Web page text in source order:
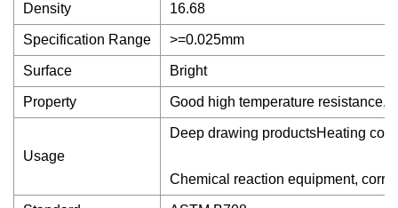
Density 16.68
Specification Range >=0.025mm
Surface Bright
Property Good high temperature resistance,
Usage
Deep drawing productsHeating
Chemical reaction equipment,